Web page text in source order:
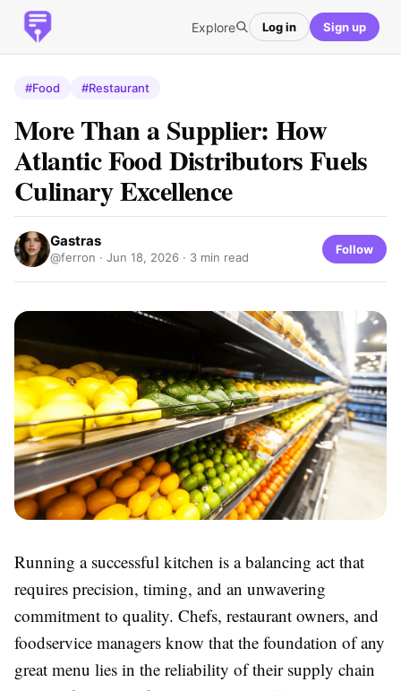
Explore Log in Sign up
#Food #Restaurant
More Than a Supplier: How
Atlantic Food Distributors Fuels
Culinary Excellence
Gastras
@ferron · Jun 18, 2026 · 3 min read
Follow
Running a successful kitchen is a balancing act that
requires precision, timing, and an unwavering
commitment to quality. Chefs, restaurant owners, and
foodservice managers know that the foundation of any
great menu lies in the reliability of their supply chain